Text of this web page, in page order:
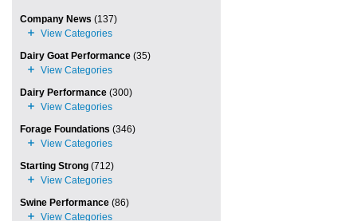
Company News (137)
Dairy Goat Performance (35)
Dairy Performance (300)
Forage Foundations (346)
Starting Strong (712)
Swine Performance (86)